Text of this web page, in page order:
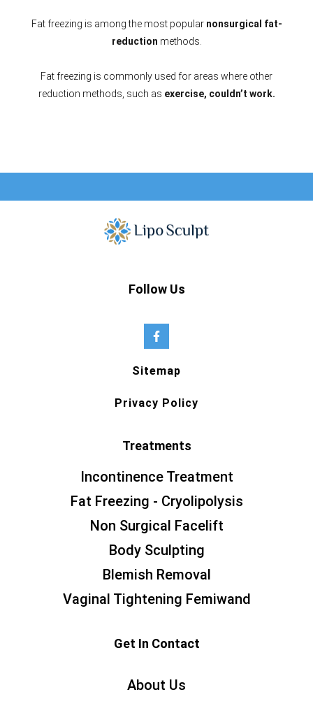
Fat freezing is among the most popular nonsurgical fat-
reduction methods.
Fat freezing is commonly used for areas where other
reduction methods, such as exercise, couldn’t work.
Follow Us
Sitemap
Privacy Policy
Treatments
Incontinence Treatment
Fat Freezing - Cryolipolysis
Non Surgical Facelift
Body Sculpting
Blemish Removal
Vaginal Tightening Femiwand
Get In Contact
About Us